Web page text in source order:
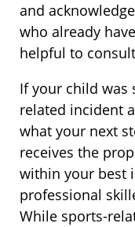
and
who already
helpful to
If your child was
related incident
what your next
receives the
within your best
professional
While sports-